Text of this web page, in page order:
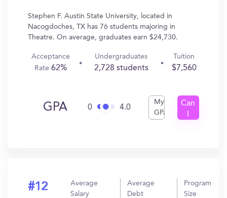
Stephen F. Austin State University, located in
Nacogdoches, TX has 76 students majoring in
Theatre. On average, graduates earn $24,730.
Acceptance
Rate62%
Undergraduates
2,728 students
Tuition
$7,560
GPA 0 4.0
My
GPA
Can
#12
Average
Salary
Average
Debt
Program
Size